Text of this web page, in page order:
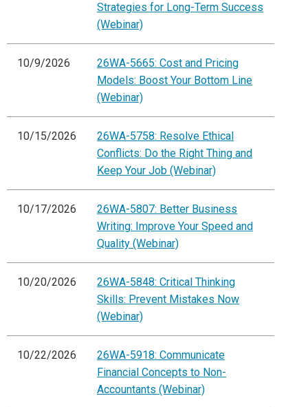
Strategies for Long-Term Success
(Webinar)
10/9/2026
26WA-5665: Cost and Pricing
Models: Boost Your Bottom Line
(Webinar)
10/15/2026
26WA-5758: Resolve Ethical
Conflicts: Do the Right Thing and
Keep Your Job (Webinar)
10/17/2026
26WA-5807: Better Business
Writing: Improve Your Speed and
Quality (Webinar)
10/20/2026
26WA-5848: Critical Thinking
Skills: Prevent Mistakes Now
(Webinar)
10/22/2026
26WA-5918: Communicate
Financial Concepts to Non-
Accountants (Webinar)